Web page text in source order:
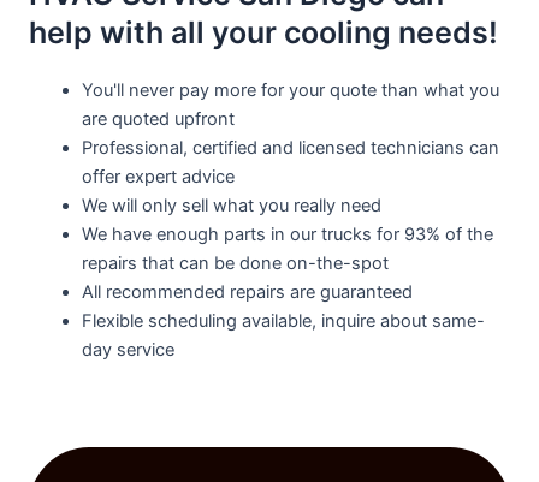
help with all your cooling needs!
You'll never pay more for your quote than what you
are quoted upfront
Professional, certified and licensed technicians can
offer expert advice
We will only sell what you really need
We have enough parts in our trucks for 93% of the
repairs that can be done on-the-spot
All recommended repairs are guaranteed
Flexible scheduling available, inquire about same-
day service